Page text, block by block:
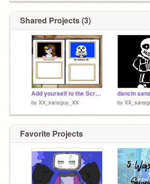
Shared Projects (3)
Add yourself to the Scratch Yearbook! remix remix remix remix remix
by XX_sansguy_XX
dancin sans
by
Favorite Projects